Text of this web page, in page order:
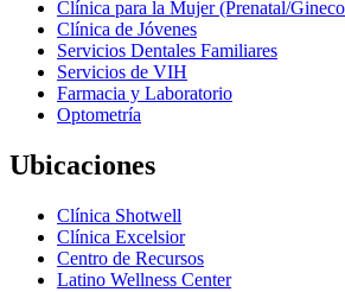
Clínica para la Mujer (Prenatal/
Clínica de Jóvenes
Servicios Dentales Familiares
Servicios de VIH
Farmacia y Laboratorio
Optometría
Ubicaciones
Clínica Shotwell
Clínica Excelsior
Centro de Recursos
Latino Wellness Center